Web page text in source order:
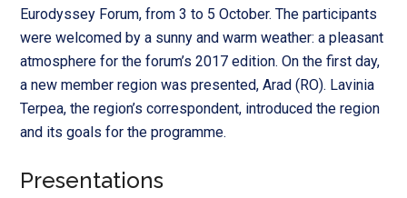
Eurodyssey Forum, from 3 to 5 October. The participants
were welcomed by a sunny and warm weather: a pleasant
atmosphere for the forum’s 2017 edition.On the first day,
a new member region was presented, Arad (RO). Lavinia
Terpea, the region’s correspondent, introduced the region
and its goals for the programme.
Presentations